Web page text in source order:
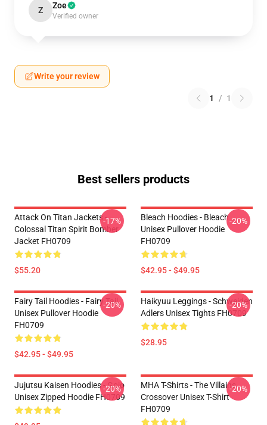
Z Zoe
Verified owner
Write your review
1 / 1
Best sellers products
Attack On Titan Jackets -
Colossal Titan Spirit Bomber
Jacket FH0709
$55.20
-17%
Bleach Hoodies - Bleach
Unisex Pullover Hoodie
FH0709
$42.95 - $49.95
-20%
Fairy Tail Hoodies - Fairy Tail
Unisex Pullover Hoodie
FH0709
$42.95 - $49.95
-20%
Haikyuu Leggings - Schweiden
Adlers Unisex Tights FH0709
$28.95
-20%
Jujutsu Kaisen Hoodies - Gojo
Unisex Zipped Hoodie FH0709
-20%
MHA T-Shirts - The Villains
Crossover Unisex T-Shirt
FH0709
-20%